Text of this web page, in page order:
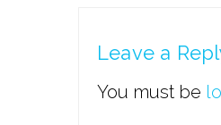
Leave a
You must be